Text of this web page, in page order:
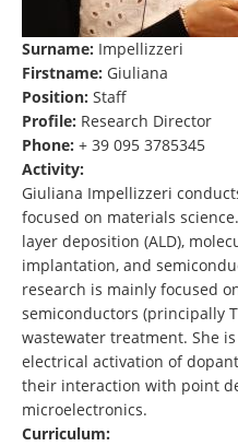
Surname: Impellizzeri
Firstname: Giuliana
Position: Staff
Profile: Research Director
Phone: + 39 095 3785345
Activity:
Giuliana Impellizzeri
focused on materials
layer deposition (ALD),
implantation, and
research is mainly focused
semiconductors (principally
wastewater treatment. She
electrical activation of
their interaction with point
microelectronics.
Curriculum: